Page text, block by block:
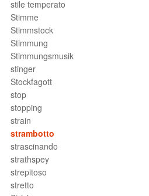
stile temperato
Stimme
Stimmstock
Stimmung
Stimmungsmusik
stinger
Stockfagott
stop
stopping
strain
strambotto
strascinando
strathspey
strepitoso
stretto